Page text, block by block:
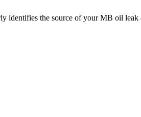
identifies the source of your MB oil